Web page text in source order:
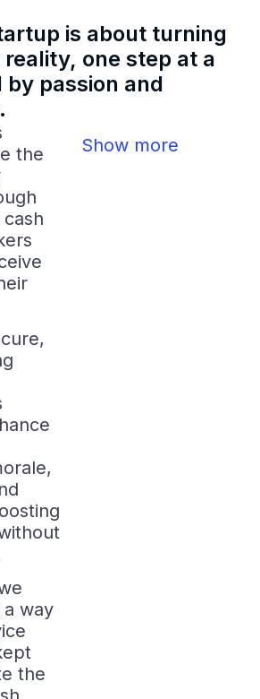
is about turning
one step at a
passion and
the
way
the
Show more